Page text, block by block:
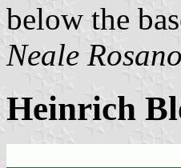
below the
Neale
Heinrich